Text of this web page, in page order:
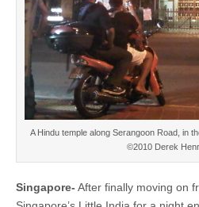
A Hindu temple along Serangoon Road, in
©2010 Derek
Singapore- After finally moving on